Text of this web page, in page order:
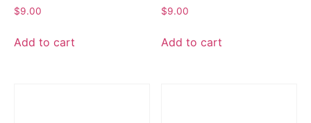
$9.00
Add to cart
$9.00
Add to cart